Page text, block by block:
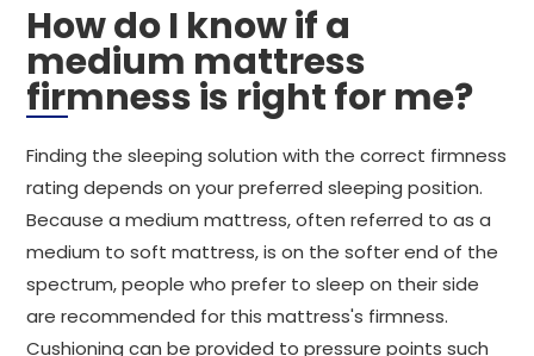
How do I know if a
medium mattress
firmness is right for me?
Finding the sleeping solution with the correct firmness
rating depends on your preferred sleeping position.
Because a medium mattress, often referred to as a
medium to soft mattress, is on the softer end of the
spectrum, people who prefer to sleep on their side
are recommended for this mattress's firmness.
Cushioning can be provided to pressure points such